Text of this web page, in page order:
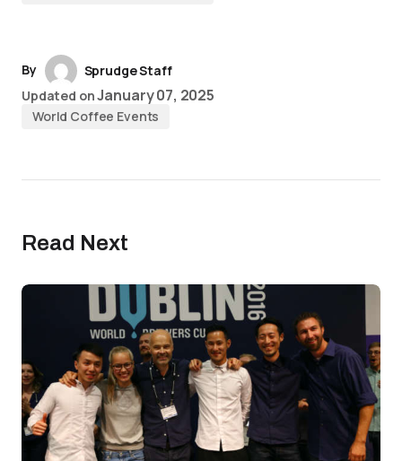
By
Sprudge Staff
Updated onJanuary 07, 2025
World Coffee Events
Read Next